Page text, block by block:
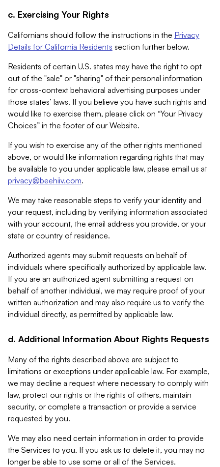
c. Exercising Your Rights
Californians should follow the instructions in the Privacy
Details for California Residents section further below.
Residents of certain U.S. states may have the right to opt
out of the "sale" or "sharing" of their personal information
for cross-context behavioral advertising purposes under
those states’ laws. If you believe you have such rights and
would like to exercise them, please click on “Your Privacy
Choices” in the footer of our Website.
If you wish to exercise any of the other rights mentioned
above, or would like information regarding rights that may
be available to you under applicable law, please email us at
privacy@beehiiv.com.
We may take reasonable steps to verify your identity and
your request, including by verifying information associated
with your account, the email address you provide, or your
state or country of residence.
Authorized agents may submit requests on behalf of
individuals where specifically authorized by applicable law.
If you are an authorized agent submitting a request on
behalf of another individual, we may require proof of your
written authorization and may also require us to verify the
individual directly, as permitted by applicable law.
d. Additional Information About Rights Requests
Many of the rights described above are subject to
limitations or exceptions under applicable law. For example,
we may decline a request where necessary to comply with
law, protect our rights or the rights of others, maintain
security, or complete a transaction or provide a service
requested by you.
We may also need certain information in order to provide
the Services to you. If you ask us to delete it, you may no
longer be able to use some or all of the Services.